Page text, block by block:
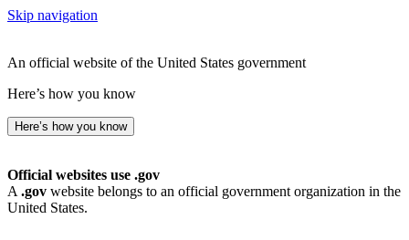
Skip navigation
An official website of the United States government
Here’s how you know
Here’s how you know
Official websites use .gov
A .gov website belongs to an official government organization in the
United States.